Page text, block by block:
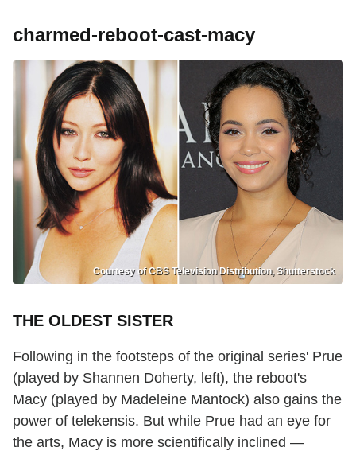
charmed-reboot-cast-macy
Courtesy of CBS Television Distribution, Shutterstock
THE OLDEST SISTER
Following in the footsteps of the original series' Prue
(played by Shannen Doherty, left), the reboot's
Macy (played by Madeleine Mantock) also gains the
power of telekensis. But while Prue had an eye for
the arts, Macy is more scientifically inclined —